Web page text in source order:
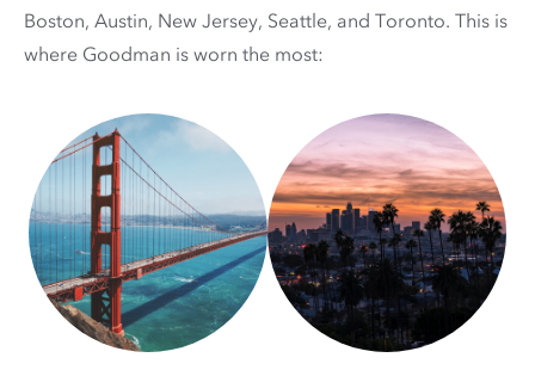
Boston, Austin, New Jersey, Seattle, and Toronto. This is
where Goodman is worn the most: